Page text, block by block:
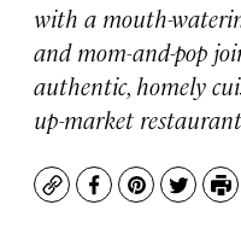
with a mouth-
and mom-and-pop
authentic, homely
up-market
CopyFacebook
Pinterest
Twitter